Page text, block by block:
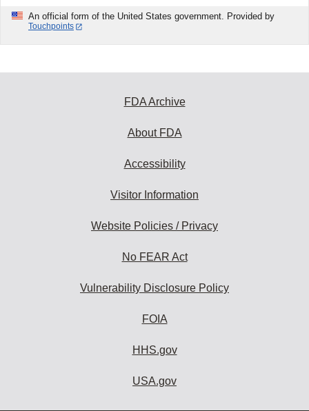
An official form of the United States government. Provided by
Touchpoints
FDA Archive
About FDA
Accessibility
Visitor Information
Website Policies / Privacy
No FEAR Act
Vulnerability Disclosure Policy
FOIA
HHS.gov
USA.gov